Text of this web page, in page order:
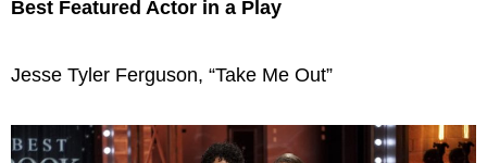
Best Featured Actor in a Play
Jesse Tyler Ferguson, “Take Me Out”